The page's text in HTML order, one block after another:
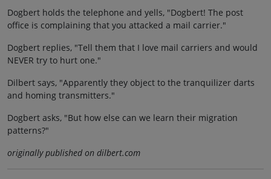
Dogbert holds the telephone and yells, "Dogbert! The post
office is complaining that you attacked a mail carrier."
Dogbert replies, "Tell them that I love mail carriers and would
NEVER try to hurt one."
Dilbert says, "Apparently they object to the tranquilizer darts
and homing transmitters."
Dogbert asks, "But how else can we learn their migration
patterns?"
originally published on dilbert.com